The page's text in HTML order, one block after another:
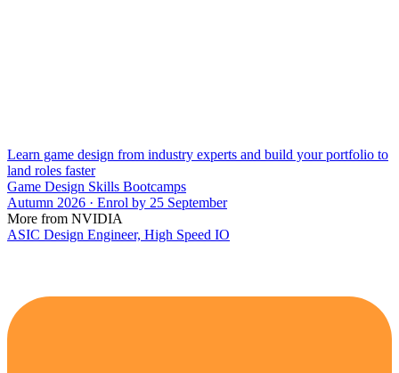
Learn game design from industry experts and build your portfolio to
land roles faster
Game Design Skills Bootcamps
Autumn 2026 · Enrol by 25 September
More from NVIDIA
ASIC Design Engineer, High Speed IO